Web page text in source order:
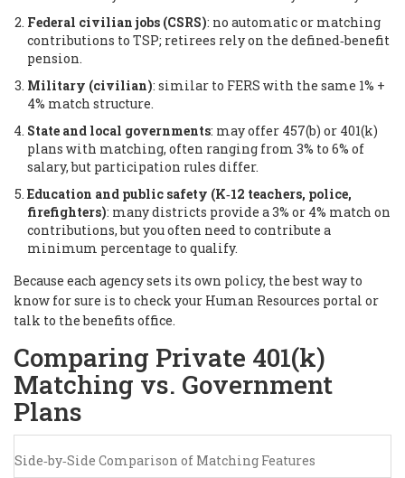
Federal civilian jobs (CSRS): no automatic or matching
contributions to TSP; retirees rely on the defined‑benefit
pension.
Military (civilian): similar to FERS with the same 1% +
4% match structure.
State and local governments: may offer 457(b) or 401(k)
plans with matching, often ranging from 3% to 6% of
salary, but participation rules differ.
Education and public safety (K‑12 teachers, police,
firefighters): many districts provide a 3% or 4% match on
contributions, but you often need to contribute a
minimum percentage to qualify.
Because each agency sets its own policy, the best way to
know for sure is to check your Human Resources portal or
talk to the benefits office.
Comparing Private 401(k)
Matching vs. Government
Plans
Side‑by‑Side Comparison of Matching Features